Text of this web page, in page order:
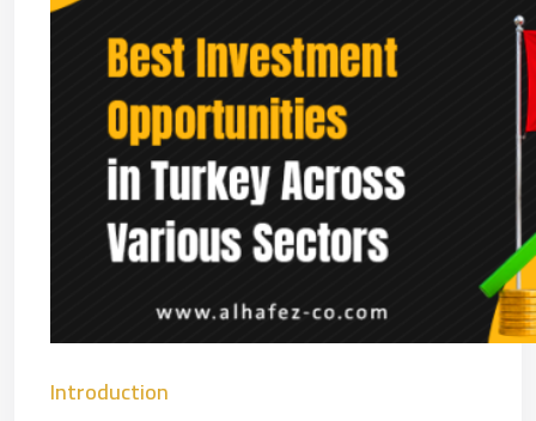
Introduction